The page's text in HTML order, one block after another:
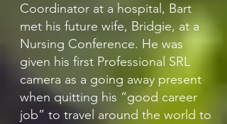
Coordinator at a hospital, Bart
met his future wife, Bridgie, at a
Nursing Conference. He was
given his first Professional SRL
camera as a going away present
when quitting his “good career
job” to travel around the world to